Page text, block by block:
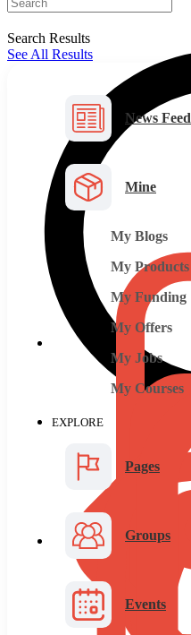
Search Results
See All Results
News Feed
Mine
My Blogs
My Products
My Funding
My Offers
My Jobs
My Courses
EXPLORE
Pages
Groups
Events